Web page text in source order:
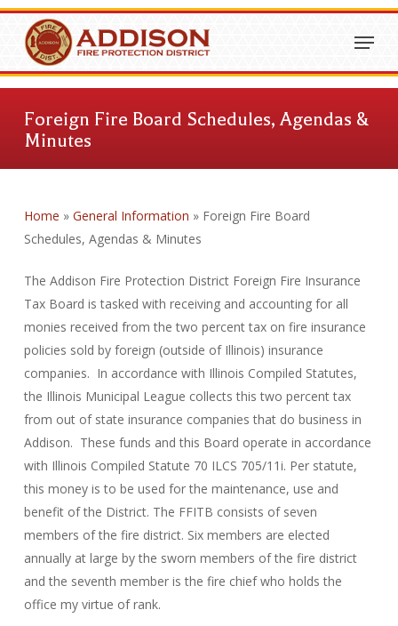
Skip
main
content
Menu
Foreign Fire Board Schedules, Agendas &
Minutes
Home » General Information » Foreign Fire Board
Schedules, Agendas & Minutes
The Addison Fire Protection District Foreign Fire Insurance
Tax Board is tasked with receiving and accounting for all
monies received from the two percent tax on fire insurance
policies sold by foreign (outside of Illinois) insurance
companies. In accordance with Illinois Compiled Statutes,
the Illinois Municipal League collects this two percent tax
from out of state insurance companies that do business in
Addison. These funds and this Board operate in accordance
with Illinois Compiled Statute 70 ILCS 705/11i. Per statute,
this money is to be used for the maintenance, use and
benefit of the District. The FFITB consists of seven
members of the fire district. Six members are elected
annually at large by the sworn members of the fire district
and the seventh member is the fire chief who holds the
office my virtue of rank.
Close
Menu